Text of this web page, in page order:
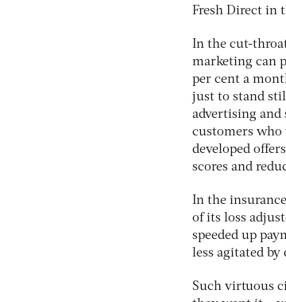
Fresh Direct in
In the cut-
marketing can
per cent a
just to stand
advertising and
customers who
developed
scores and
In the
of its loss
speeded up
less agitated by
Such virtuous